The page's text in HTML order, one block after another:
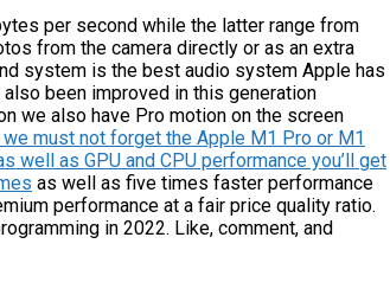
per second while the latter range from
from the camera directly or as an extra
system is the best audio system Apple has
been improved in this generation
we also have Pro motion on the screen
must not forget the Apple M1 Pro or M1
well as GPU and CPU performance you’ll get
as well as five times faster performance
performance at a fair price quality ratio.
in 2022. Like, comment, and